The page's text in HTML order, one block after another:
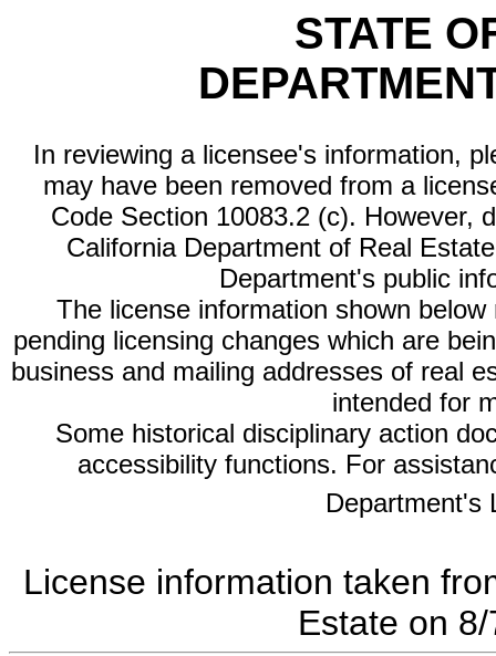
STATE
In reviewing a licensee's information,
may have been removed from a
Code Section 10083.2 (c). However,
California Department of Real
Department's public
The license information shown
pending licensing changes which are
business and mailing addresses of real
intended for
Some historical disciplinary action
accessibility functions. For
Department's
License information taken
Estate on